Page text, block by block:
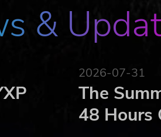
&
2026-07-31
The
48 Hours